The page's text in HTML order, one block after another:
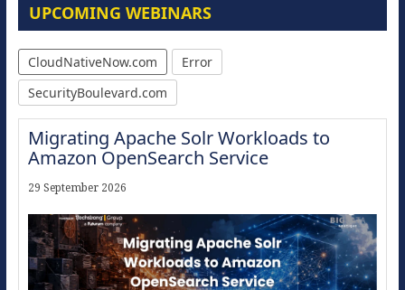
UPCOMING WEBINARS
CloudNativeNow.com
Error
SecurityBoulevard.com
Migrating Apache Solr Workloads to
Amazon OpenSearch Service
29 September 2026